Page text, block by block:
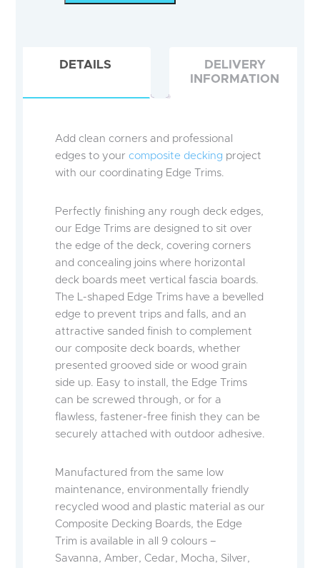
DETAILS
DELIVERY
INFORMATION
Add clean corners and professional
edges to your composite decking project
with our coordinating Edge Trims.
Perfectly finishing any rough deck edges,
our Edge Trims are designed to sit over
the edge of the deck, covering corners
and concealing joins where horizontal
deck boards meet vertical fascia boards.
The L-shaped Edge Trims have a bevelled
edge to prevent trips and falls, and an
attractive sanded finish to complement
our composite deck boards, whether
presented grooved side or wood grain
side up. Easy to install, the Edge Trims
can be screwed through, or for a
flawless, fastener-free finish they can be
securely attached with outdoor adhesive.
Manufactured from the same low
maintenance, environmentally friendly
recycled wood and plastic material as our
Composite Decking Boards, the Edge
Trim is available in all 9 colours –
Savanna, Amber, Cedar, Mocha, Silver,